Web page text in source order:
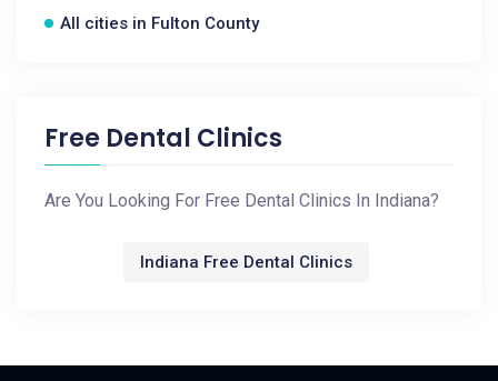
All cities in Fulton County
Free Dental Clinics
Are You Looking For Free Dental Clinics In Indiana?
Indiana Free Dental Clinics